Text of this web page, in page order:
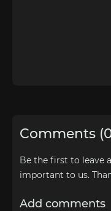
Comments
Be the first to leave
important to us.
Add comments